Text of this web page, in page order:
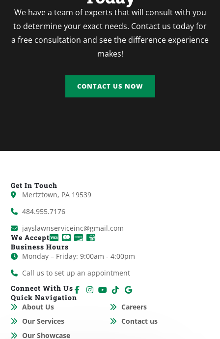
We have a team of experts that will consult with you
to determine your exact needs. Contact us today for
a free consultation and see the difference experience
makes!
CONTACT US NOW
Get In Touch
Mertztown, PA 19539
484.955.7176
jayslawnserviceinc@gmail.com
We Accept
Business Hours
Monday – Friday: 9:00am - 4:00pm
Call us to set up an appointment
Connect With Us
Quick Navigation
About Us
Our Services
Our Showcase
Careers
Contact us